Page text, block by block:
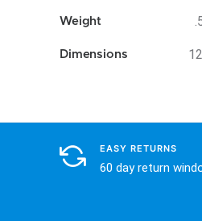
Weight
Dimensions
EASY RETURNS
60 day return